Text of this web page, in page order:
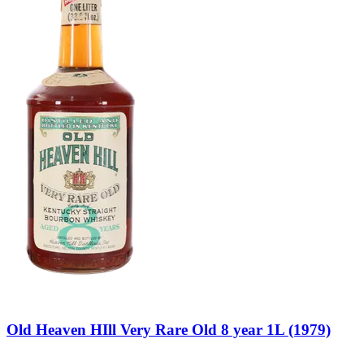
Old Heaven HIll Very Rare Old 8 year 1L (1979)